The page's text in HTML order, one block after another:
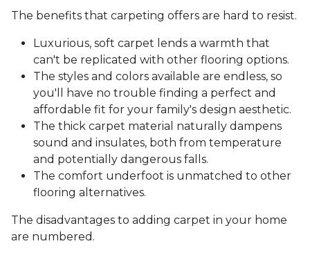
The benefits that carpeting offers are hard to resist.
Luxurious, soft carpet lends a warmth that
can't be replicated with other flooring options.
The styles and colors available are endless, so
you'll have no trouble finding a perfect and
affordable fit for your family's design aesthetic.
The thick carpet material naturally dampens
sound and insulates, both from temperature
and potentially dangerous falls.
The comfort underfoot is unmatched to other
flooring alternatives.
The disadvantages to adding carpet in your home
are numbered.